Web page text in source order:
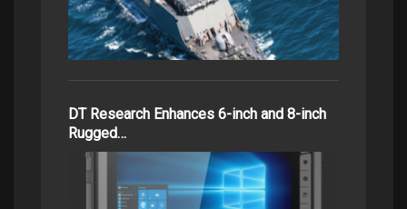
DT Research Enhances 6-inch and 8-inch
Rugged…